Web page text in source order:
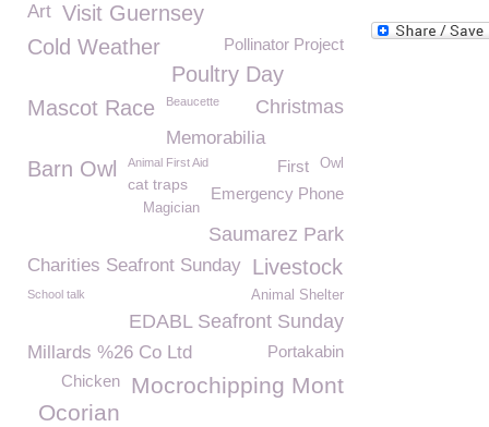
Art Visit Guernsey
Cold Weather
Pollinator Project
Poultry Day
Christmas
Mascot Race Beaucette
Memorabilia
Barn Owl Animal First Aid Owl
First
cat traps Emergency Phone
Magician
Saumarez Park
Charities Seafront Sunday Livestock
Animal Shelter
School talk
EDABL Seafront Sunday
Millards %26 Co Ltd Portakabin
Mocrochipping Mont
Chicken
Ocorian